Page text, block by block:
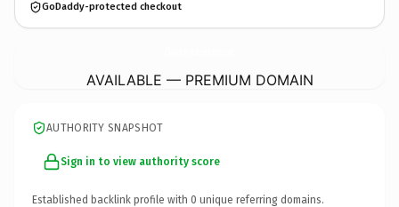
GoDaddy-protected checkout
AVAILABLE — PREMIUM DOMAIN
AUTHORITY SNAPSHOT
Sign in to view authority score
Established backlink profile with 0 unique referring domains.